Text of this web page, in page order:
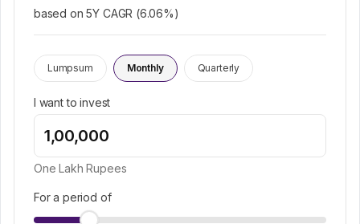
based on 5Y CAGR (6.06%)
Lumpsum Monthly Quarterly
I want to invest
One Lakh Rupees
For a period of